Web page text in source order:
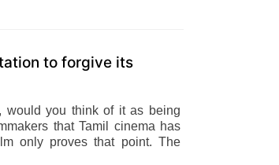
to forgive its
would you think of it as being
that Tamil cinema has
only proves that point. The